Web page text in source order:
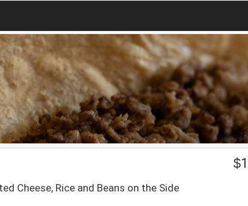
Cheese, Rice and Beans on the Side
$